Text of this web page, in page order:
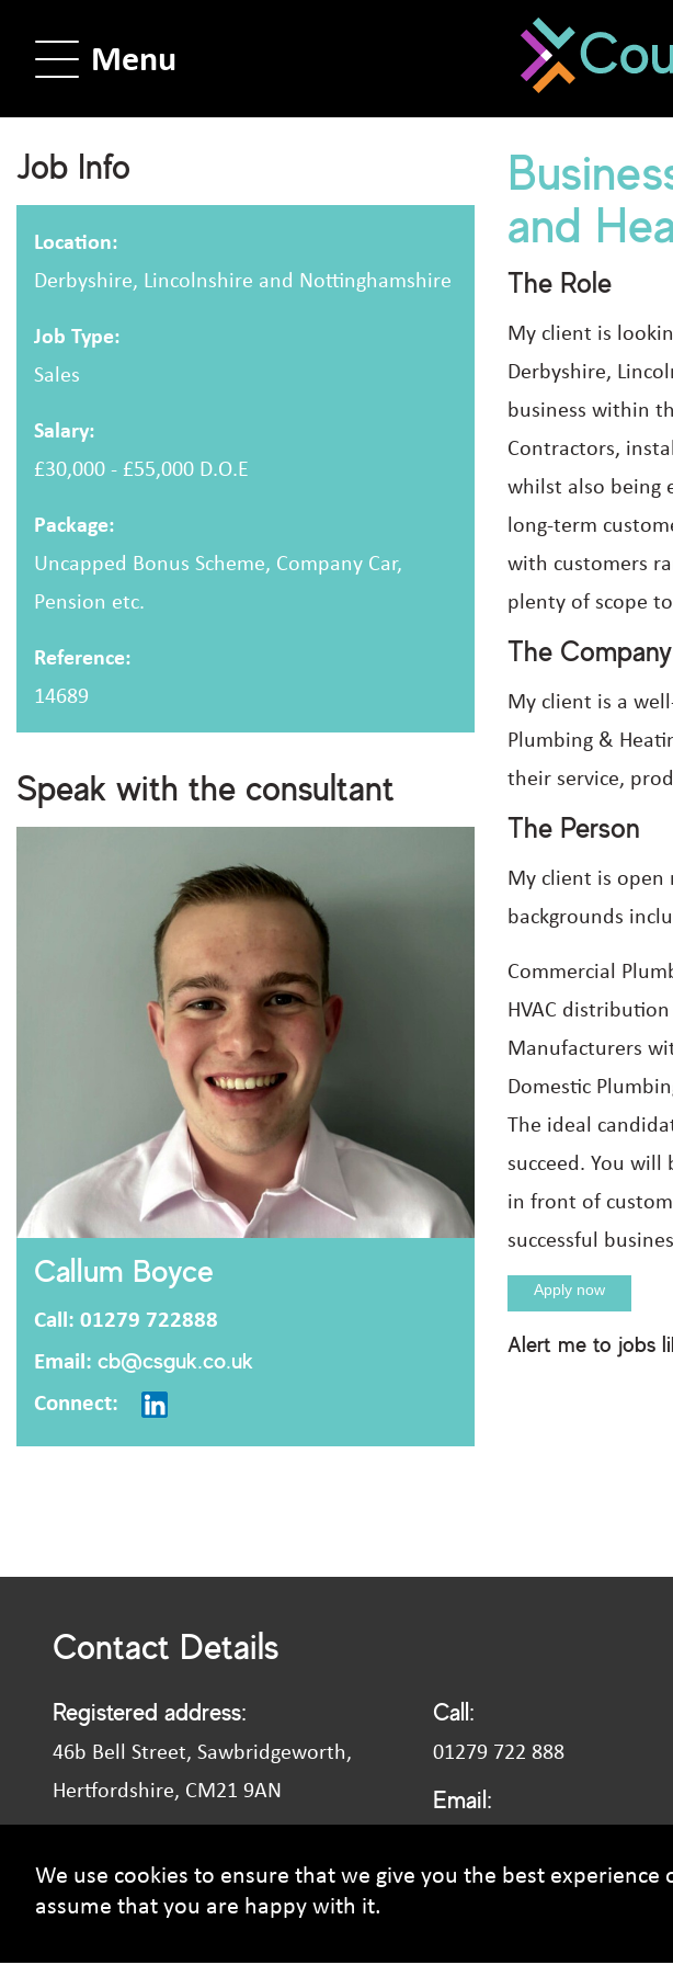
Menu
Job Info
Location:
Derbyshire, Lincolnshire and Nottinghamshire
Job Type:
Sales
Salary:
£30,000 - £55,000 D.O.E
Package:
Uncapped Bonus Scheme, Company Car,
Pension etc.
Reference:
14689
Speak with the consultant
Callum Boyce
Call: 01279 722888
Email: cb@csguk.co.uk
Connect:
and
The Role
My client is
Derbyshire,
business within
Contractors,
whilst also being
long-term
with customers
plenty of scope
The Company
My client is a
Plumbing &
their service,
The Person
My client is
backgrounds
Commercial
HVAC distribution
Manufacturers
Domestic
The ideal
succeed. You
in front of
successful
Apply now
Email address
Alert me to jobs
Contact Details
Registered address:
46b Bell Street, Sawbridgeworth,
Hertfordshire, CM21 9AN
Call:
01279 722 888
Email:
We use cookies to ensure that we give you the best
assume that you are happy with it.